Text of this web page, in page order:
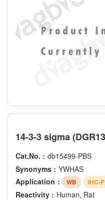
Cat.No. : db15499-PBS
Synonyms : YWHAS
Application：
WB IHC-P
Reactivity : Human, Rat